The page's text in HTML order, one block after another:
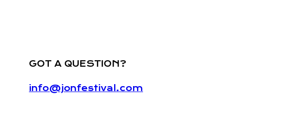
GOT A QUESTION?
info@jonfestival.com